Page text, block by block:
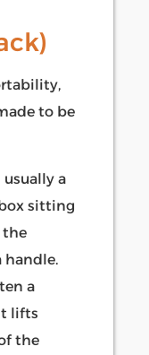
to be
usually a
sitting
the
handle.
a
lifts
the